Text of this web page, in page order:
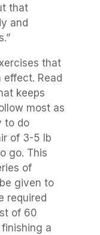
that
and
that
Read
keeps
most as
to do
of 3-5 lb
go. This
of
given to
required
of 60
a